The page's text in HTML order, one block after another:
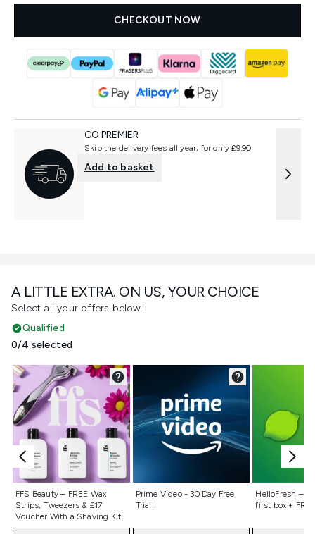
A LITTLE EXTRA. ON US, YOUR CHOICE
Select all your offers below!
Qualified
0/4 selected
FFS Beauty – FREE Wax
Strips, Tweezers & £17
Voucher With a Shaving Kit!
Not selected
Prime Video - 30 Day Free
Trial!
Not selected
HelloFresh –
first box +
Not
CHECKOUT NOW
GO PREMIER
Skip the delivery fees all year, for only £9.90
Add to basket